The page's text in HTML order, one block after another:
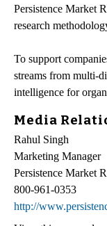
Persistence Market
research
To support
streams from multi-
intelligence for
Media
Rahul Singh
Marketing Manager
Persistence Market
800-961-0353
http://